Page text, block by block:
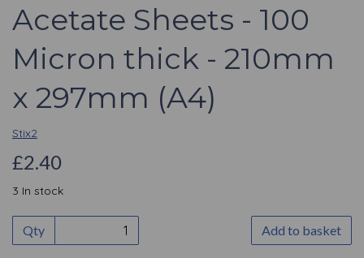
Acetate Sheets - 100
Micron thick - 210mm
x 297mm (A4)
Stix2
£2.40
3 In stock
Qty Add to basket